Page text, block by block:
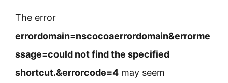
The error
errordomain=nscocoaerrordomain&errorme
ssage=could not find the specified
shortcut.&errorcode=4 may seem